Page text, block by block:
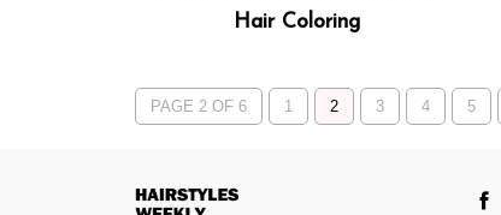
Hair Coloring
PAGE 2 OF 6 1 2 3 4 5